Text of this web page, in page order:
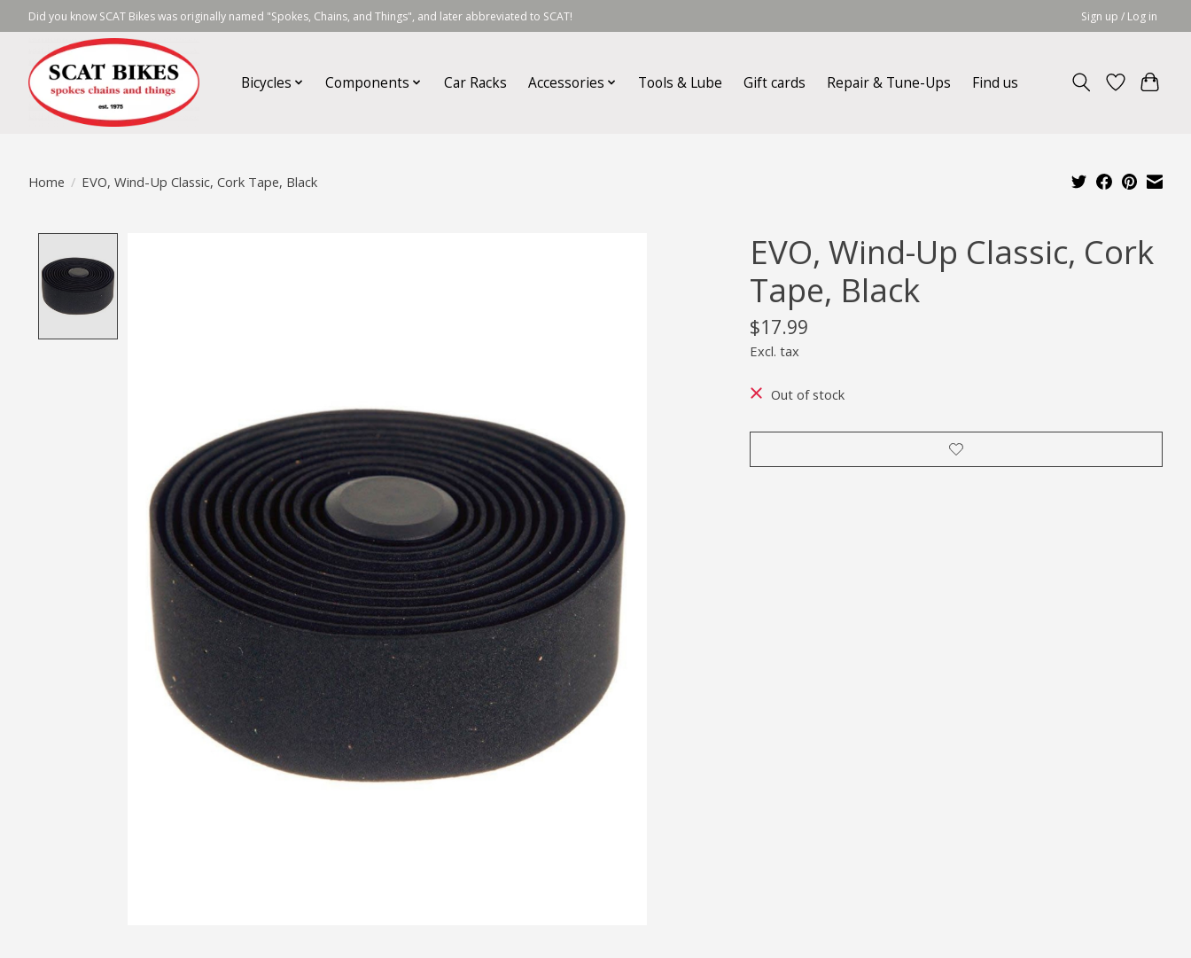
Did you know SCAT Bikes was originally named "Spokes, Chains, and Things", and later abbreviated to SCAT! Sign up / Log in
Bicycles Components Car Racks Accessories Tools & Lube Gift cards Repair & Tune-Ups Find us
Home / EVO, Wind-Up Classic, Cork Tape, Black
EVO, Wind-Up Classic, Cork
Tape, Black
$17.99
Excl. tax
Out of stock